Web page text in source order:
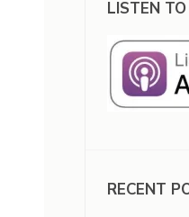
LISTEN
RECENT